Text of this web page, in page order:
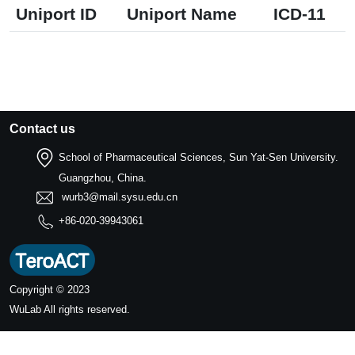
Uniport ID Uniport Name ICD-11
Contact us
School of Pharmaceutical Sciences, Sun Yat-Sen University.
Guangzhou, China.
wurb3@mail.sysu.edu.cn
+86-020-39943061
Copyright © 2023
WuLab All rights reserved.